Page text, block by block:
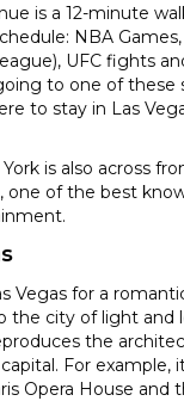
is a 12-minute
NBA
UFC fights
to one of these
to stay in Las
is also across
one of the best
Vegas for a
the city of light and
the
For example,
Opera House and